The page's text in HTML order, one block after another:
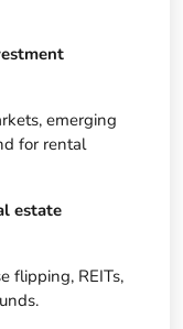
emerging
for rental
estate
flipping, REITs,